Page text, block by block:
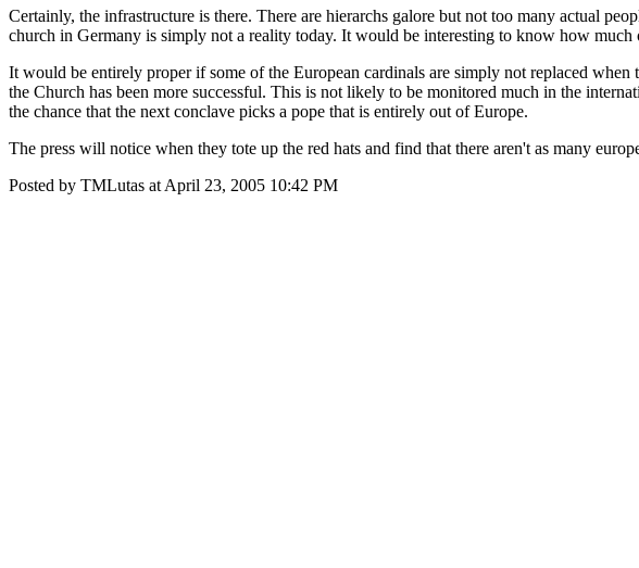
Certainly, the infrastructure is there. There are hierarchs galore but not too many actual
church in Germany is simply not a reality today. It would be interesting to know how
It would be entirely proper if some of the European cardinals are simply not replaced
the Church has been more successful. This is not likely to be monitored much in the
the chance that the next conclave picks a pope that is entirely out of Europe.
The press will notice when they tote up the red hats and find that there aren't as many
Posted by TMLutas at April 23, 2005 10:42 PM